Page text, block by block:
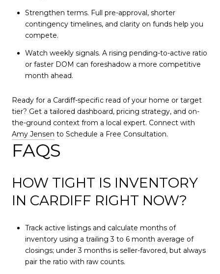
Strengthen terms. Full pre-approval, shorter
contingency timelines, and clarity on funds help you
compete.
Watch weekly signals. A rising pending-to-active ratio
or faster DOM can foreshadow a more competitive
month ahead.
Ready for a Cardiff-specific read of your home or target
tier? Get a tailored dashboard, pricing strategy, and on-
the-ground context from a local expert. Connect with
Amy Jensen to Schedule a Free Consultation.
FAQS
HOW TIGHT IS INVENTORY
IN CARDIFF RIGHT NOW?
Track active listings and calculate months of
inventory using a trailing 3 to 6 month average of
closings; under 3 months is seller-favored, but always
pair the ratio with raw counts.